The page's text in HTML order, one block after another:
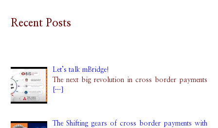
Recent Posts
Let’s talk mBridge!
The next big revolution in cross border payments
[…]
The Shifting gears of cross border payments with